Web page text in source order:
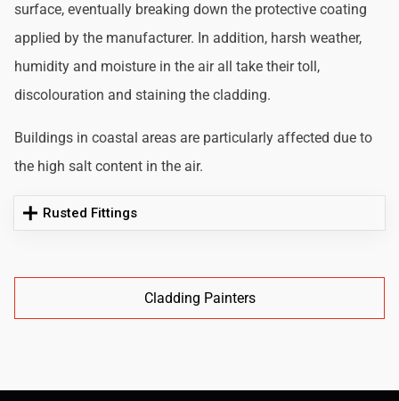
surface, eventually breaking down the protective coating
applied by the manufacturer. In addition, harsh weather,
humidity and moisture in the air all take their toll,
discolouration and staining the cladding.
Buildings in coastal areas are particularly affected due to
the high salt content in the air.
Rusted Fittings
Cladding Painters